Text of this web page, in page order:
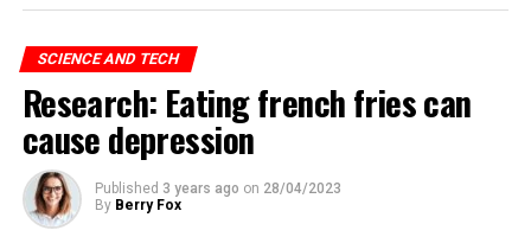
“I came to the conclusion that the type of intelligence
we create is very different from what we have.
“We are a biological system, but these are digital
systems. The biggest difference with digital systems is
that you can make multiple copies of the same size.
SCIENCE AND TECH
Research: Eating french fries can
cause depression
Published 3 years ago on 28/04/2023
By Berry Fox